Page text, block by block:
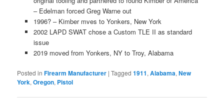
– Edelman forced Greg Warne out
1996? – Kimber mves to Yonkers, New York
2002 LAPD SWAT chose a Custom TLE II as standard
issue
2019 moved from Yonkers, NY to Troy, Alabama
Posted in Firearm Manufacturer |Tagged 1911,Alabama,New
York,Oregon, Pistol